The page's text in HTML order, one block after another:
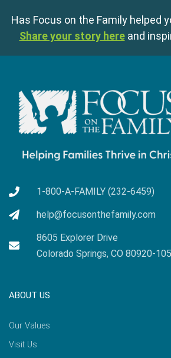
Has Focus on the Family helped
Share your story here and
1-800-A-FAMILY (232-6459)
help@focusonthefamily.com
8605 Explorer Drive
Colorado Springs, CO 80920-
ABOUT US
Our Values
Visit Us